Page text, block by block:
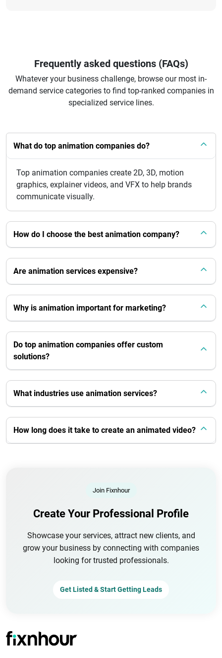
Frequently asked questions (FAQs)
Whatever your business challenge, browse our most in-
demand service categories to find top-ranked companies in
specialized service lines.
What do top animation companies do?
Top animation companies create 2D, 3D, motion
graphics, explainer videos, and VFX to help brands
communicate visually.
How do I choose the best animation company?
Are animation services expensive?
Why is animation important for marketing?
Do top animation companies offer custom
solutions?
What industries use animation services?
How long does it take to create an animated video?
Join Fixnhour
Create Your Professional Profile
Showcase your services, attract new clients, and
grow your business by connecting with companies
looking for trusted professionals.
Get Listed & Start Getting Leads